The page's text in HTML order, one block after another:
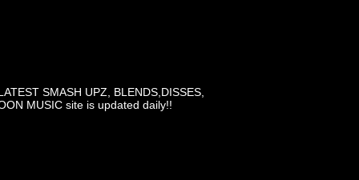
SMASH UPZ, BLENDS,DISSES,
MUSIC site is updated daily!!